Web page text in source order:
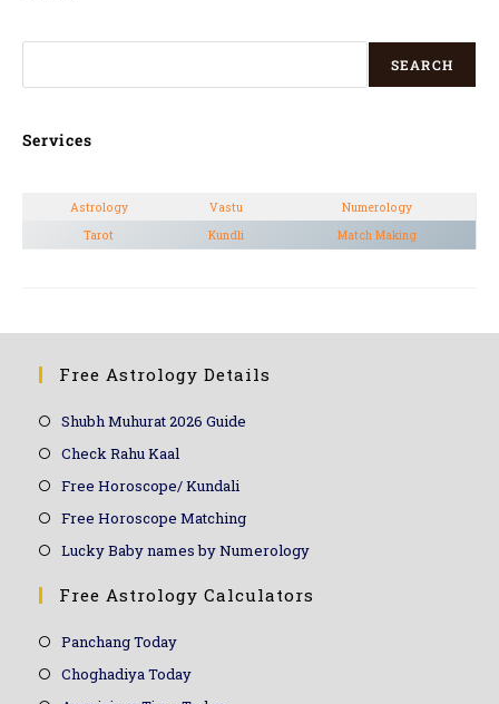
SEARCH
Services
Astrology Vastu
Numerology
Tarot
Kundli Match Making
Free Astrology Details
Shubh Muhurat 2026 Guide
Check Rahu Kaal
Free Horoscope/ Kundali
Free Horoscope Matching
Lucky Baby names by Numerology
Free Astrology Calculators
Panchang Today
Choghadiya Today